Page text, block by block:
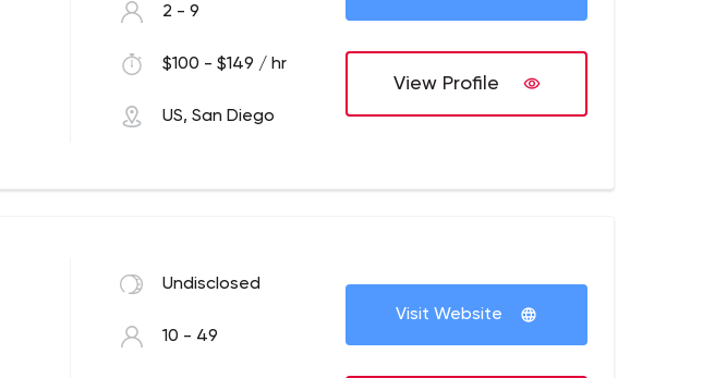
2 - 9
$100 - $149 / hr
US, San Diego
View Profile
Undisclosed
10 - 49
Visit Website